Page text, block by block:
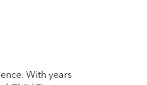
With years